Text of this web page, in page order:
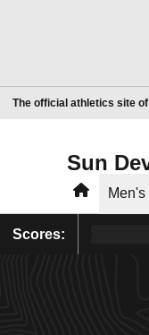
The official athletics site of
Sun
Home
Scores: